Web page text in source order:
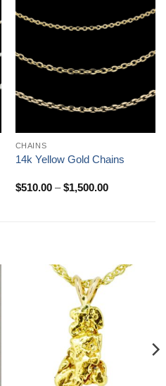
CHAINS
14k Yellow Gold Chains
$510.00 – $1,500.00Price